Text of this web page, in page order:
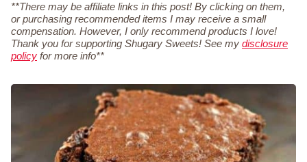
**There may be affiliate links in this post! By clicking on them,
or purchasing recommended items I may receive a small
compensation. However, I only recommend products I love!
Thank you for supporting Shugary Sweets! See my disclosure
policy for more info**